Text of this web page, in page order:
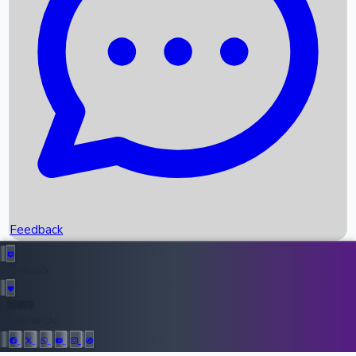
Recent News
Upcoming Movies
Recent OTT Movies
Top Instagram Handler India
Feedback